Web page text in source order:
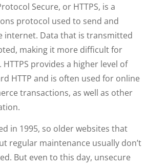
Secure, or HTTPS, is a
protocol used to send and
internet. Data that is transmitted
making it more difficult for
provides a higher level of
HTTP and is often used for online
transactions, as well as other
in 1995, so older websites that
regular maintenance usually don’t
But even to this day, unsecure